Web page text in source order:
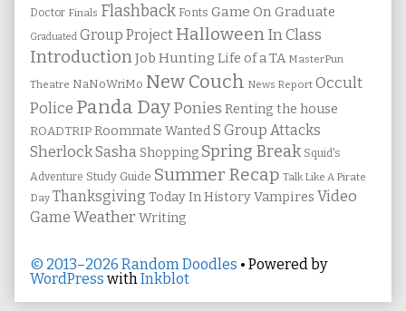
Doctor Finals Flashback Fonts Game On Graduate
Graduated Group Project HalloweenIn Class
IntroductionJob Hunting Life of a TA MasterPun
Theatre NaNoWriMo New Couch News Report Occult
Police Panda DayPonies Renting the house
ROADTRIPRoommate WantedS Group Attacks
Sherlock SashaShopping Spring Break Squid's
Adventure Study Guide Summer Recap Talk Like A Pirate
Day Thanksgiving Today In HistoryVampires Video
Game WeatherWriting
© 2013–2026 Random Doodles • Powered by
WordPress withInkblot